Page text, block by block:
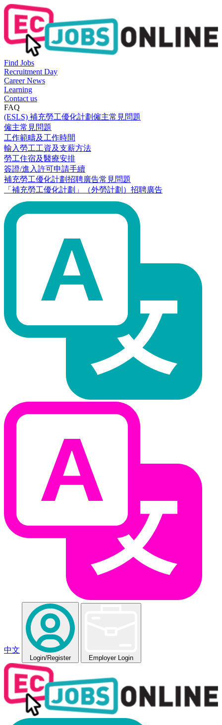
Find Jobs
Recruitment Day
Career News
Learning
Contact us
FAQ
(ESLS) 補充勞工優化計劃僱主常見問題
僱主常見問題
工作範疇及工作時間
輸入勞工工資及支薪方法
勞工住宿及醫療安排
簽證/進入許可申請手續
補充勞工優化計劃招聘廣告常見問題
「補充勞工優化計劃」（外勞計劃）招聘廣告
中文
Login/Register Employer Login